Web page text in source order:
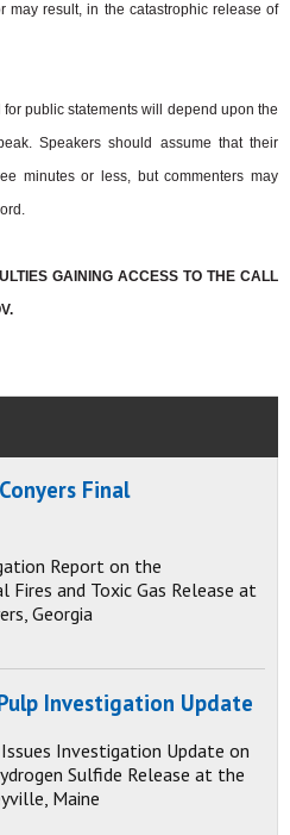
may result, in the catastrophic release of
public statements will depend upon the
Speakers should assume that their
minutes or less, but commenters may
GAINING ACCESS TO THE CALL
.
Final
Report on the
Fires and Toxic Gas Release at
Georgia
Investigation Update
Investigation Update on
Sulfide Release at the
Maine